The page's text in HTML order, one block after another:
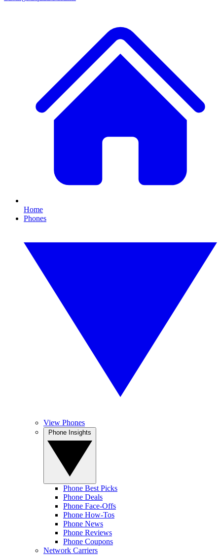
Home
Phones
View Phones
Phone Best Picks
Phone Deals
Phone Face-Offs
Phone How-Tos
Phone News
Phone Reviews
Phone Coupons
Network Carriers